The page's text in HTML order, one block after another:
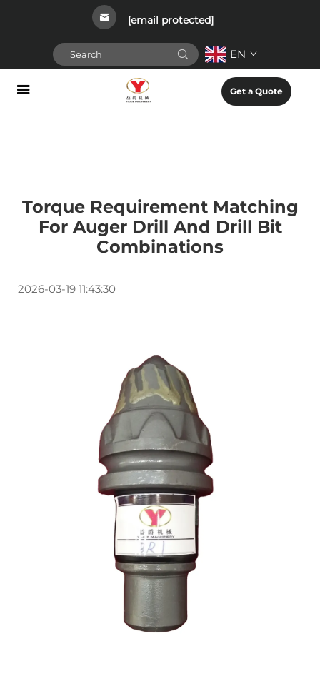
[email protected]
EN
Get a Quote
Torque Requirement Matching
For Auger Drill And Drill Bit
Combinations
2026-03-19 11:43:30